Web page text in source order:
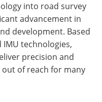
into road survey
advancement in
development. Based
IMU technologies,
precision and
of reach for many